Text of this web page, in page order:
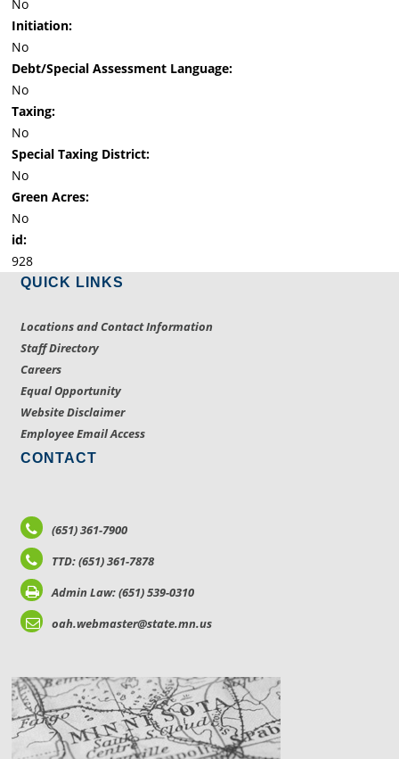
No
Initiation:
No
Debt/Special Assessment Language:
No
Taxing:
No
Special Taxing District:
No
Green Acres:
No
id:
928
QUICK LINKS
Locations and Contact Information
Staff Directory
Careers
Equal Opportunity
Website Disclaimer
Employee Email Access
CONTACT
(651) 361-7900
TTD: (651) 361-7878
Admin Law: (651) 539-0310
oah.webmaster@state.mn.us
LOCATIONS